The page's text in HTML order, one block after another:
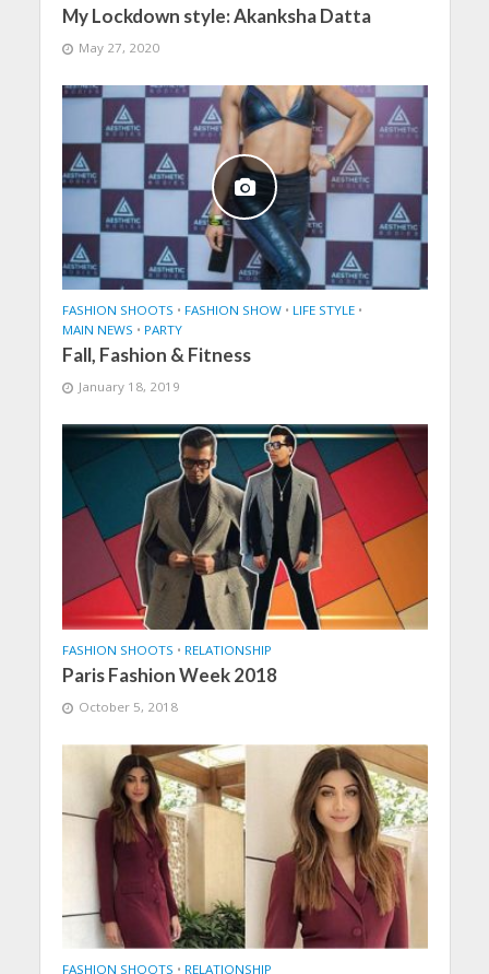
My Lockdown style: Akanksha Datta
May 27, 2020
FASHION SHOOTS • FASHION SHOW • LIFE STYLE •
MAIN NEWS • PARTY
Fall, Fashion & Fitness
January 18, 2019
FASHION SHOOTS • RELATIONSHIP
Paris Fashion Week 2018
October 5, 2018
FASHION SHOOTS • RELATIONSHIP